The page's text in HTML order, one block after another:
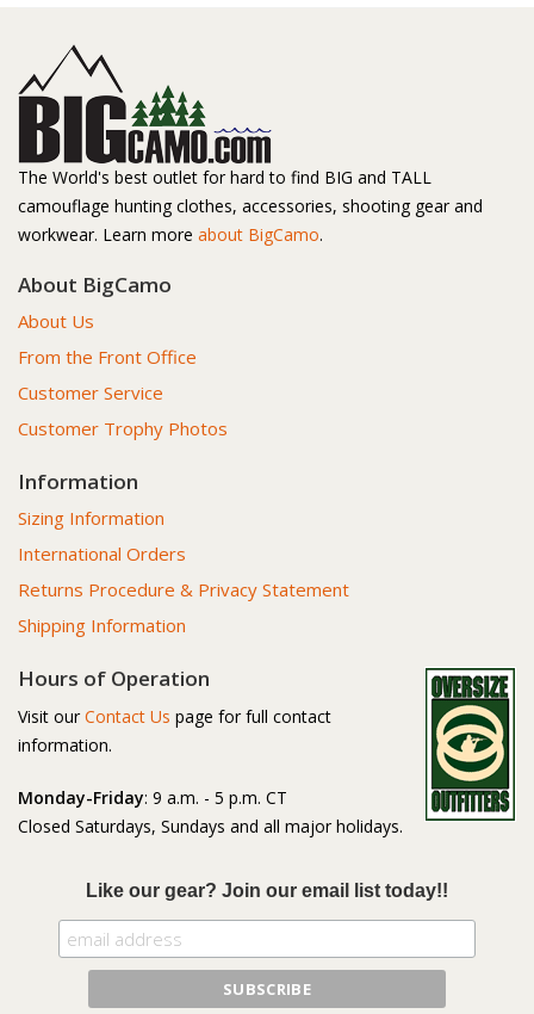
The World's best outlet for hard to find BIG and TALL
camouflage hunting clothes, accessories, shooting gear and
workwear. Learn more about BigCamo.
About BigCamo
About Us
From the Front Office
Customer Service
Customer Trophy Photos
Information
Sizing Information
International Orders
Returns Procedure & Privacy Statement
Shipping Information
Hours of Operation
Visit our Contact Us page for full contact
information.
Monday-Friday: 9 a.m. - 5 p.m. CT
Closed Saturdays, Sundays and all major holidays.
Like our gear? Join our email list today!!